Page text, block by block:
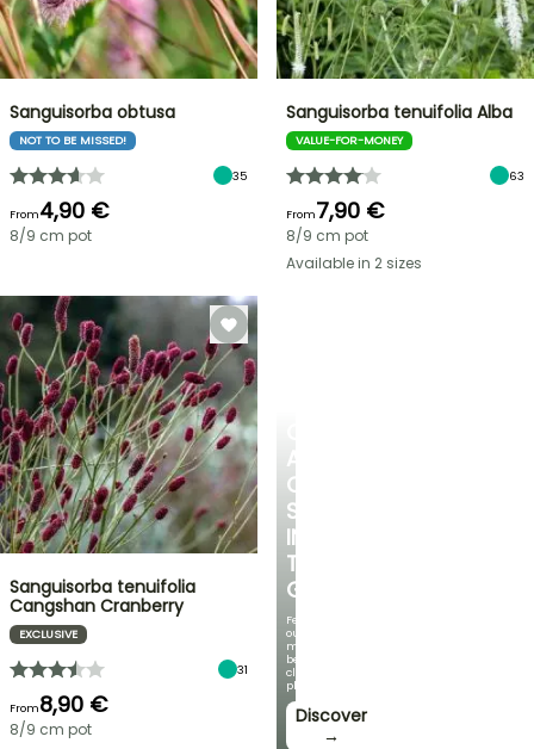
A
COOL
SPOT
IN
THE
GARDEN
Featuring
our
most
beautiful
climbing
plants!
Discover
→
Sanguisorba obtusa
NOT TO BE MISSED!
35
From4,90 €
8/9 cm pot
Sanguisorba tenuifolia Alba
VALUE-FOR-MONEY
63
From7,90 €
8/9 cm pot
Available in 2 sizes
Sanguisorba tenuifolia
Cangshan Cranberry
EXCLUSIVE
31
From8,90 €
8/9 cm pot